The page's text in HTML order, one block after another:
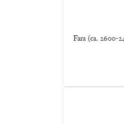
Fara (ca. 2600-